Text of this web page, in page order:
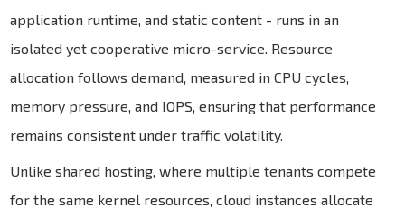
application runtime, and static content - runs in an
isolated yet cooperative micro-service. Resource
allocation follows demand, measured in CPU cycles,
memory pressure, and IOPS, ensuring that performance
remains consistent under traffic volatility.
Unlike shared hosting, where multiple tenants compete
for the same kernel resources, cloud instances allocate